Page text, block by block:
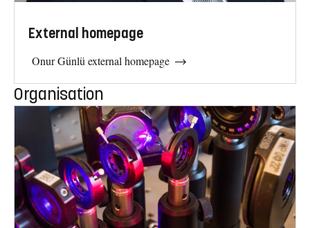
External homepage
Onur Günlü external homepage
Organisation